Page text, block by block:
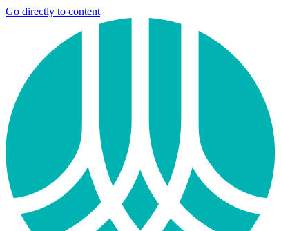
Go directly to content